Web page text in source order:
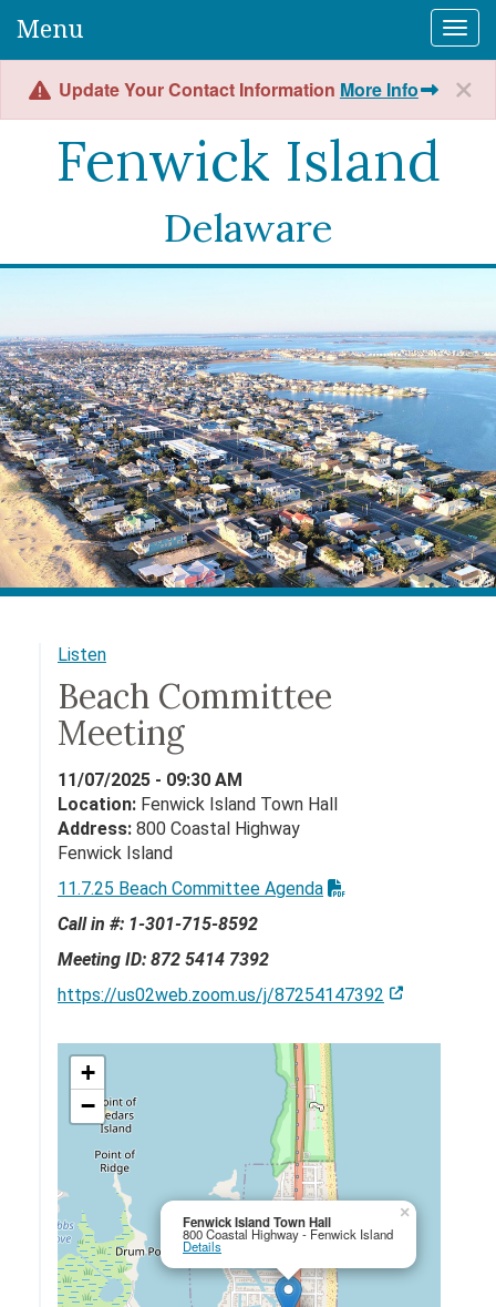
Menu
Update Your Contact Information More Info
Fenwick Island
Delaware
Listen
Beach Committee
Meeting
11/07/2025 - 09:30 AM
Location: Fenwick Island Town Hall
Address: 800 Coastal Highway
Fenwick Island
11.7.25 Beach Committee Agenda
Call in #: 1-301-715-8592
Meeting ID: 872 5414 7392
https://us02web.zoom.us/j/87254147392
Fenwick Island Town Hall
800 Coastal Highway - Fenwick Island
Details
×
+
−